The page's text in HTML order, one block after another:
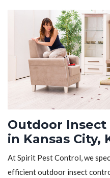
Outdoor Insect
in Kansas City,
At Spirit Pest Control, we
efficient outdoor insect